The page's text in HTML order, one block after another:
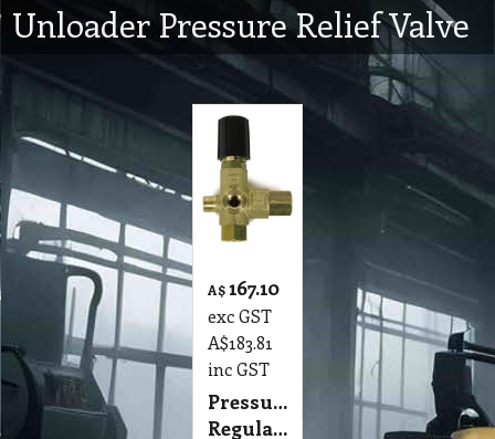
Unloader Pressure Relief Valve
A$167.10
exc GST
A$183.81
inc GST
Pressure
Regulator,